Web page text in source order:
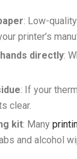
: Low-
printer’s
directly:
: If your
clear.
kit: Many
and alcohol